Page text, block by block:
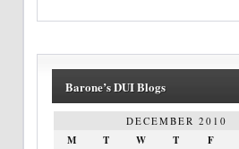
Barone’s DUI Blogs
DECEMBER 2010
M T W T F